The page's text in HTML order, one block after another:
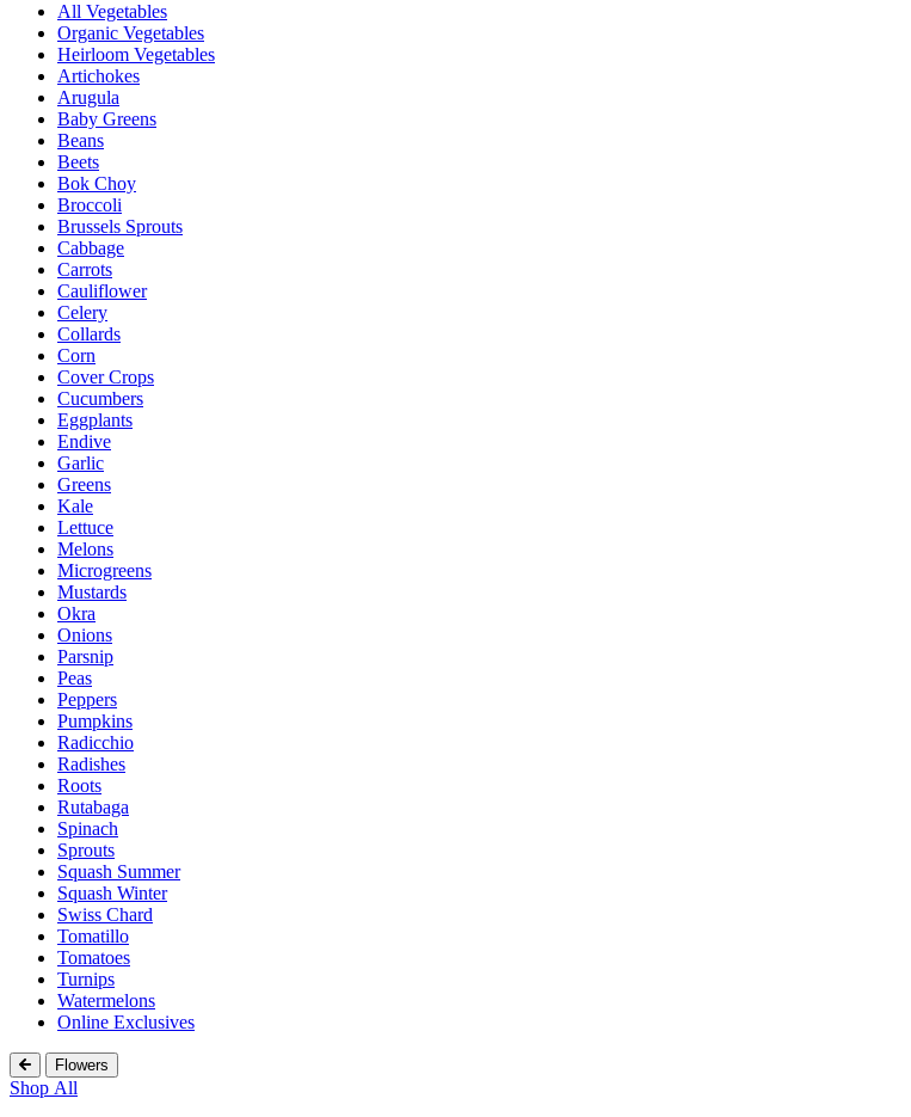
All Vegetables
Organic Vegetables
Heirloom Vegetables
Artichokes
Arugula
Baby Greens
Beans
Beets
Bok Choy
Broccoli
Brussels Sprouts
Cabbage
Carrots
Cauliflower
Celery
Collards
Corn
Cover Crops
Cucumbers
Eggplants
Endive
Garlic
Greens
Kale
Lettuce
Melons
Microgreens
Mustards
Okra
Onions
Parsnip
Peas
Peppers
Pumpkins
Radicchio
Radishes
Roots
Rutabaga
Spinach
Sprouts
Squash Summer
Squash Winter
Swiss Chard
Tomatillo
Tomatoes
Turnips
Watermelons
Online Exclusives
Flowers
Shop All